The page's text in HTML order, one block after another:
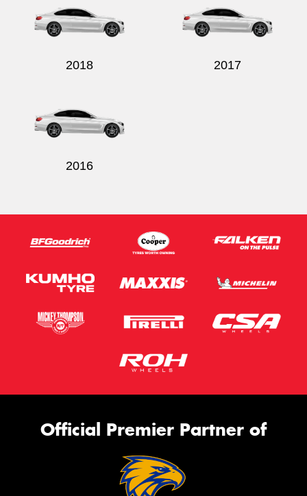
2018 2017
2016
Official Premier Partner of